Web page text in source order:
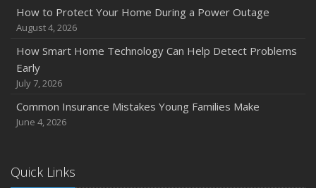
How to Protect Your Home During a Power Outage
August 4, 2026
How Smart Home Technology Can Help Detect Problems
Early
July 7, 2026
Common Insurance Mistakes Young Families Make
June 4, 2026
Quick Links